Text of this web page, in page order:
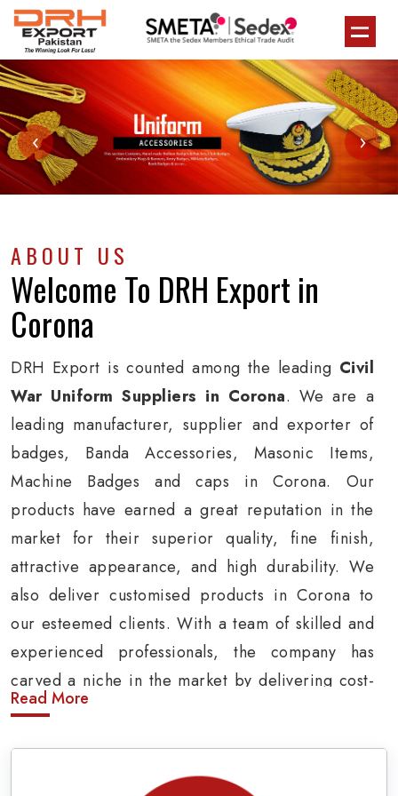
‹ ›
ABOUT US
Welcome To DRH Export in
Corona
DRH Export is counted among the leading Civil
War Uniform Suppliers in Corona. We are a
leading manufacturer, supplier and exporter of
badges, Banda Accessories, Masonic Items,
Machine Badges and caps in Corona. Our
products have earned a great reputation in the
market for their superior quality, fine finish,
attractive appearance, and high durability. We
also deliver customised products in Corona to
our esteemed clients. With a team of skilled and
experienced professionals, the company has
carved a niche in the market by delivering cost-
effective military insignia products in Corona.
Army Uniform and Accessories Suppliers in
Read More